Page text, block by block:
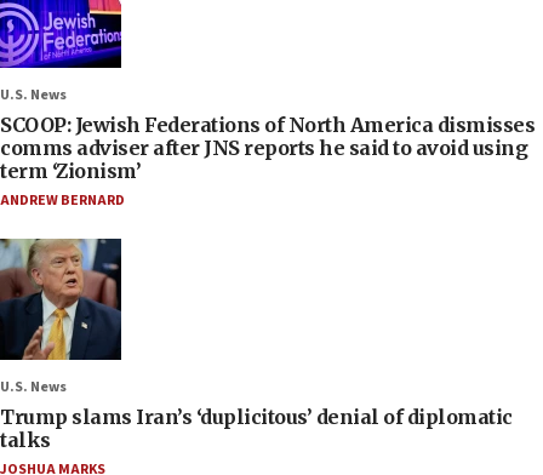
U.S. News
SCOOP: Jewish Federations of North America dismisses
comms adviser after JNS reports he said to avoid using
term ‘Zionism’
ANDREW BERNARD
U.S. News
Trump slams Iran’s ‘duplicitous’ denial of diplomatic
talks
JOSHUA MARKS